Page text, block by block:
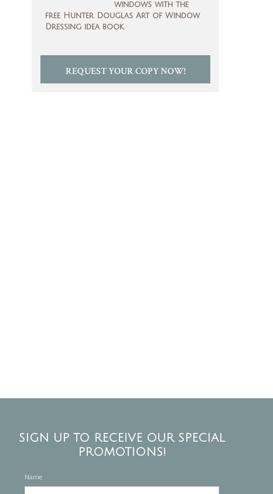
windows with the
free Hunter Douglas Art of Window
Dressing idea book.
REQUEST YOUR COPY NOW!
SIGN UP TO RECEIVE OUR SPECIAL
PROMOTIONS!
Name